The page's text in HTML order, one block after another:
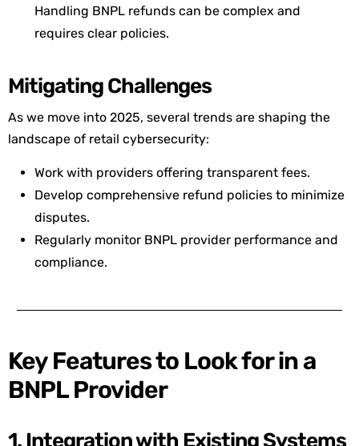
Handling BNPL refunds can be complex and
requires clear policies.
Mitigating Challenges
As we move into 2025, several trends are shaping the
landscape of retail cybersecurity:
Work with providers offering transparent fees.
Develop comprehensive refund policies to minimize
disputes.
Regularly monitor BNPL provider performance and
compliance.
Key Features to Look for in a
BNPL Provider
1. Integration with Existing Systems